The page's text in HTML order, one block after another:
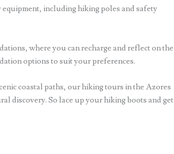
including hiking poles and safety
where you can recharge and reflect on the
options to suit your preferences.
coastal paths, our hiking tours in the Azores
discovery. So lace up your hiking boots and get